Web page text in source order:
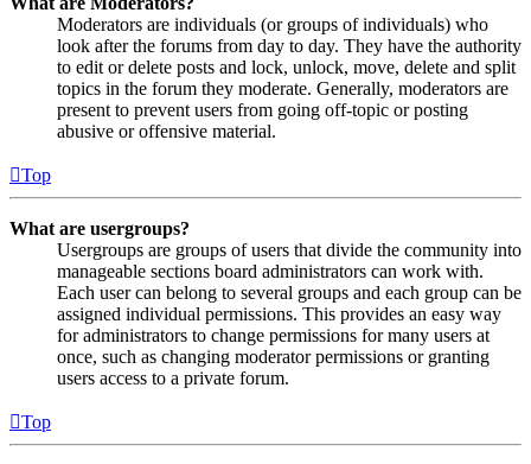
Moderators are individuals (or groups of individuals) who
look after the forums from day to day. They have the authority
to edit or delete posts and lock, unlock, move, delete and split
topics in the forum they moderate. Generally, moderators are
present to prevent users from going off-topic or posting
abusive or offensive material.
Top
What are usergroups?
Usergroups are groups of users that divide the community into
manageable sections board administrators can work with.
Each user can belong to several groups and each group can be
assigned individual permissions. This provides an easy way
for administrators to change permissions for many users at
once, such as changing moderator permissions or granting
users access to a private forum.
Top